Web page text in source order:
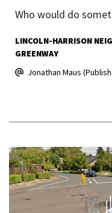
Who would do
LINCOLN-HARRISON
GREENWAY
Jonathan Maus